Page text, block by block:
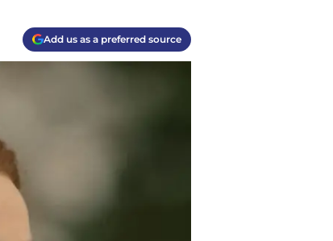
Add us as a preferred source